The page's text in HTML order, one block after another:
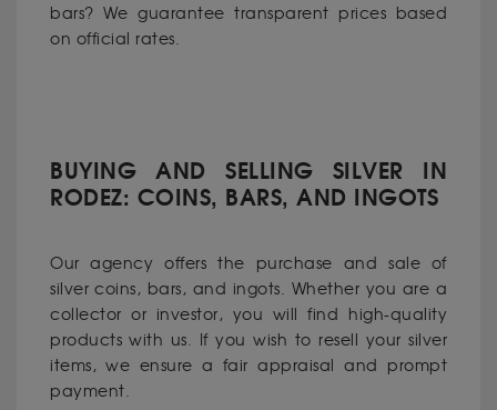
bars? We guarantee transparent prices based
on official rates.
BUYING AND SELLING SILVER IN
RODEZ: COINS, BARS, AND INGOTS
Our agency offers the purchase and sale of
silver coins, bars, and ingots. Whether you are a
collector or investor, you will find high-quality
products with us. If you wish to resell your silver
items, we ensure a fair appraisal and prompt
payment.